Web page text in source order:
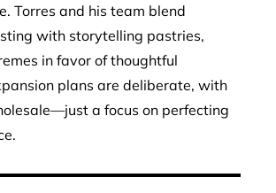
Torres and his team blend
with storytelling pastries,
in favor of thoughtful
plans are deliberate, with
a focus on perfecting